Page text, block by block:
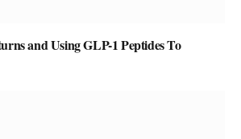
and Using GLP-1 Peptides To